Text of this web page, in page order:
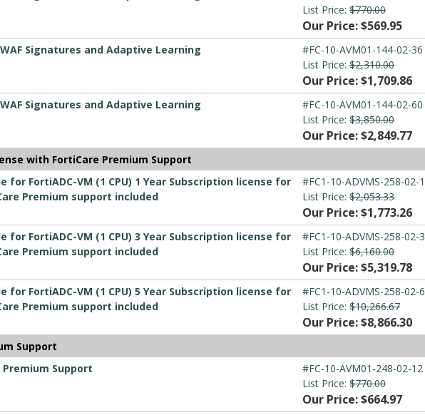
List Price: $770.00
Our Price: $569.95
WAF Signatures and Adaptive Learning
#FC-10-AVM01-144-02-36
List Price: $2,310.00
Our Price: $1,709.86
WAF Signatures and Adaptive Learning
#FC-10-AVM01-144-02-60
List Price: $3,850.00
Our Price: $2,849.77
with FortiCare Premium Support
for FortiADC-VM (1 CPU) 1 Year Subscription license for
Premium support included
#FC1-10-ADVMS-258-02-
List Price: $2,053.33
Our Price: $1,773.26
for FortiADC-VM (1 CPU) 3 Year Subscription license for
Premium support included
#FC1-10-ADVMS-258-02-
List Price: $6,160.00
Our Price: $5,319.78
for FortiADC-VM (1 CPU) 5 Year Subscription license for
Premium support included
#FC1-10-ADVMS-258-02-
List Price: $10,266.67
Our Price: $8,866.30
Support
Premium Support
#FC-10-AVM01-248-02-12
List Price: $770.00
Our Price: $664.97